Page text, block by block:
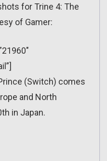
for Trine 4: The
of Gamer:
(Switch) comes
and North
in Japan.